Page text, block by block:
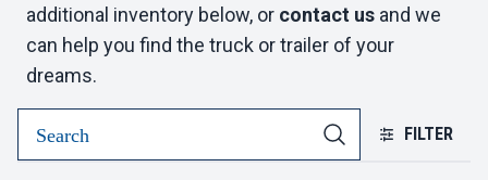
additional inventory below, or contact us and we
can help you find the truck or trailer of your
dreams.
FILTER